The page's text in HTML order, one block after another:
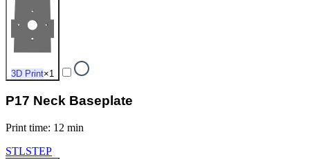
3D Print×1
P17 Neck Baseplate
Print time: 12 min
STLSTEP